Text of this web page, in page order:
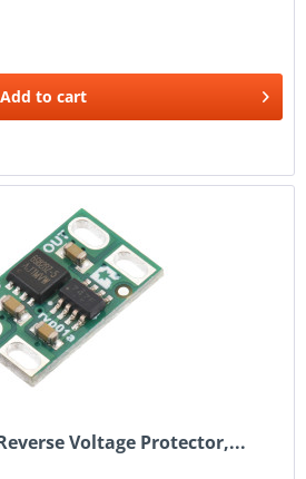
Add to cart
Voltage Protector,...